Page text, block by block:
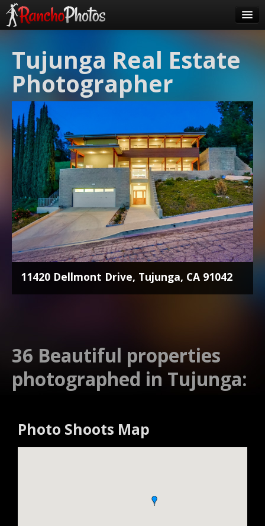
About Us
FAQ
Contact
Order
login
Tujunga Real Estate
Photographer
11420 Dellmont Drive, Tujunga, CA 91042
36 Beautiful properties
photographed in Tujunga:
Photo Shoots Map